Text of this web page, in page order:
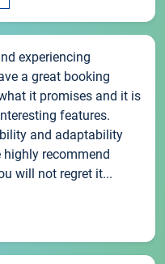
experiencing
a great booking
it promises and it is
features.
and adaptability
recommend
will not regret it...